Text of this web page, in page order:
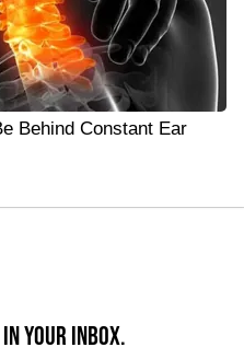
Behind Constant Ear
YOUR INBOX.